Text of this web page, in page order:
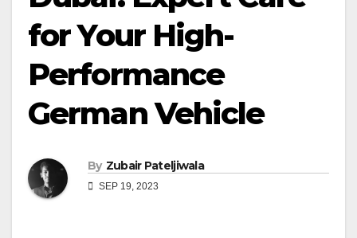
for Your High-
Performance
German Vehicle
By Zubair Pateljiwala
SEP 19, 2023